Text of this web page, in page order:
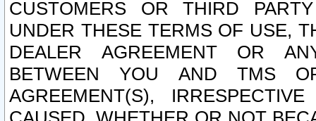
CUSTOMERS OR THIRD
UNDER THESE TERMS OF USE,
DEALER AGREEMENT OR
BETWEEN YOU AND TMS
AGREEMENT(S),